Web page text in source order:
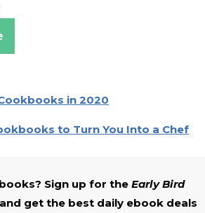
in 2020
to Turn You Into a Chef
Sign up for the Early Bird
get the best daily ebook deals